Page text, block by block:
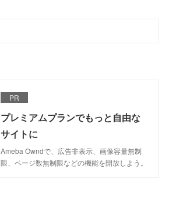
PR
プレミアムプランでもっと自由な
サイトに
Ameba Owndで、広告非表示、画像容量無制
限、ページ数無制限などの機能を開放しよう。